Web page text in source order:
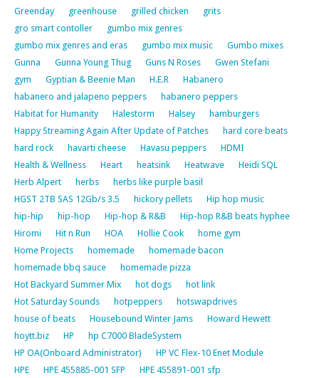
Greenday
greenhouse grilled chicken
grits
gro smart contoller
gumbo mix genres
gumbo mix genres and eras
gumbo mix music
Gumbo mixes
Gunna
Gunna Young Thug Guns N Roses
Gwen Stefani
gym
Gyptian & Beenie Man H.E.R
Habanero
habanero and jalapeno peppers
habanero peppers
Habitat for Humanity
Halestorm Halsey
hamburgers
Happy Streaming Again After Update of Patches
hard core beats
hard rock
havarti cheese Havasu peppers
HDMI
Health & Wellness
Heart heatsink Heatwave
Heidi SQL
Herb Alpert
herbs
herbs like purple basil
HGST 2TB SAS 12Gb/s 3.5
hickory pellets
Hip hop music
hip-hip
hip-hop Hip-hop & R&B
Hip-hop R&B beats hyphee
Hiromi
Hit n Run HOA Hollie Cook
home gym
Home Projects
homemade
homemade bacon
homemade bbq sauce
homemade pizza
Hot Backyard Summer Mix
hot dogs
hot link
Hot Saturday Sounds
hotpeppers
hotswapdrives
house of beats
Housebound Winter Jams
Howard Hewett
hoytt.biz
HP
hp C7000 BladeSystem
HP OA(Onboard Administrator)
HP VC Flex-10 Enet Module
HPE
HPE 455885-001 SFP HPE 455891-001 sfp